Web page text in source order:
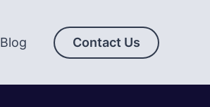
Blog Contact Us